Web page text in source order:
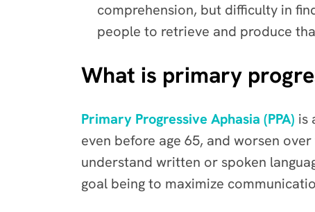
comprehension, but difficulty in
people to retrieve and produce
What is primary
Primary Progressive Aphasia (PPA) is
even before age 65, and worsen
understand written or spoken
goal being to maximize